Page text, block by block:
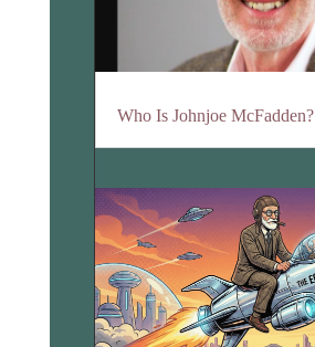
Who Is Johnjoe McFadden?